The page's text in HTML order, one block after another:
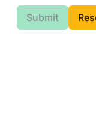
Submit